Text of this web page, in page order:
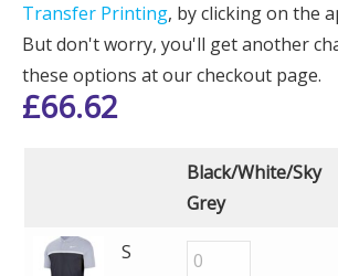
Transfer Printing, by clicking on the
But don't worry, you'll get another
these options at our checkout page.
£66.62
Black/White/Sky
Grey
S